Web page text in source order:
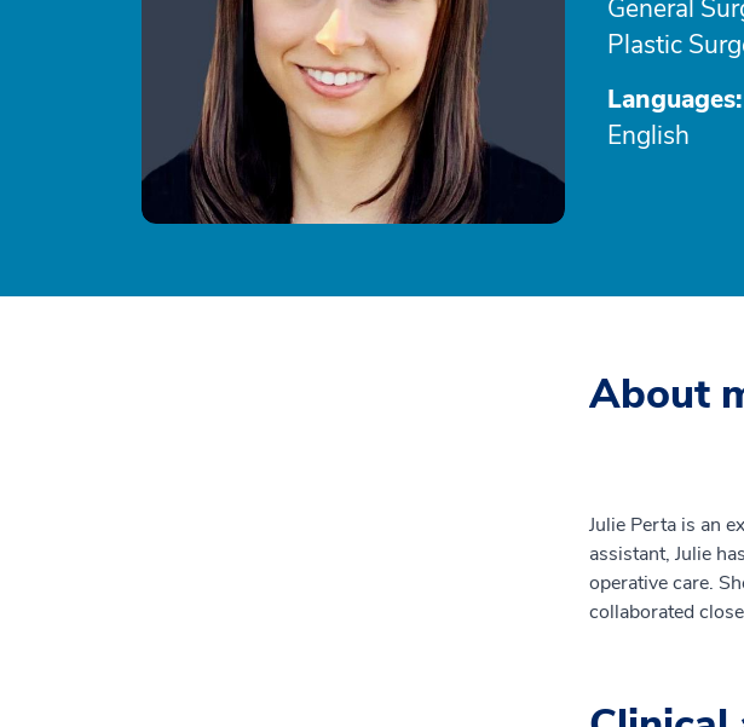
General
Plastic
Languages:
English
About
Julie Perta is an
assistant, Julie
operative care.
collaborated